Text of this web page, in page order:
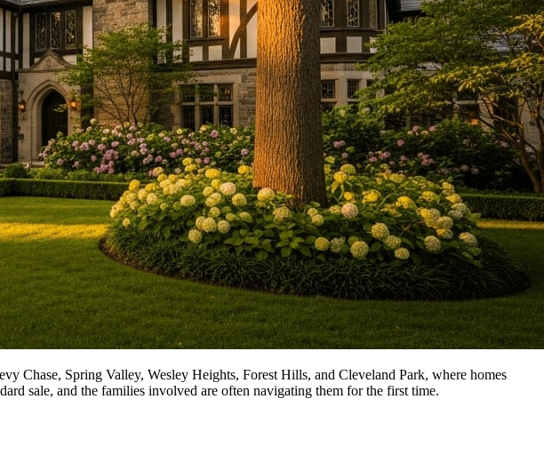
Chase, Spring Valley, Wesley Heights, Forest Hills, and Cleveland Park, where homes
sale, and the families involved are often navigating them for the first time.